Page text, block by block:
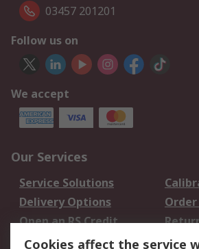
03457 201201
Follow us on
We accept
Our Services
Service Solutions
Delivery Options
Open an RS Credit
Account
Cookies affect the service